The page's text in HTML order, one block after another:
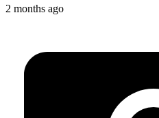
2 months ago